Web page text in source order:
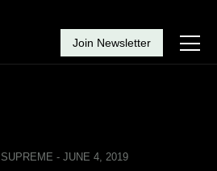
Join Newsletter
- JUNE 4, 2019